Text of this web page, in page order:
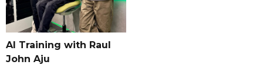
AI Training with Raul
John Aju